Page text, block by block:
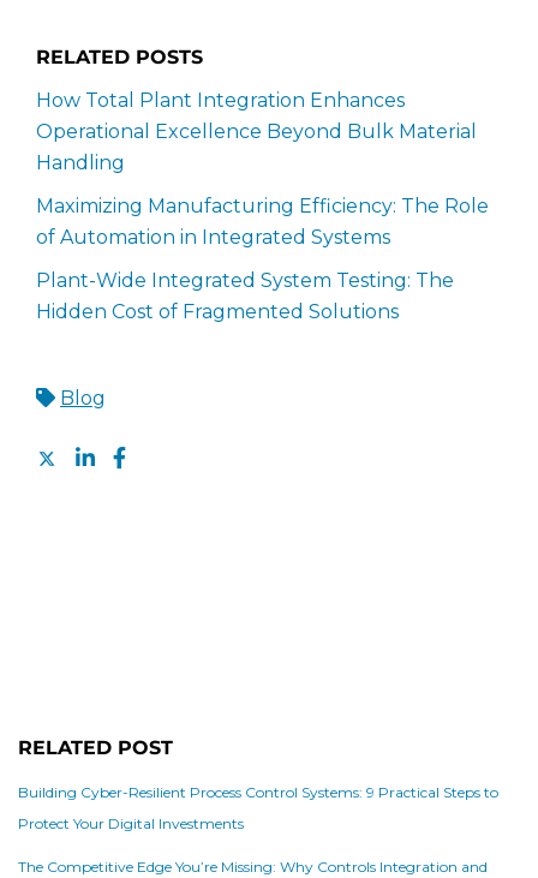
RELATED POSTS
How Total Plant Integration Enhances
Operational Excellence Beyond Bulk Material
Handling
Maximizing Manufacturing Efficiency: The Role
of Automation in Integrated Systems
Plant-Wide Integrated System Testing: The
Hidden Cost of Fragmented Solutions
Blog
RELATED POST
Building Cyber-Resilient Process Control Systems: 9 Practical Steps to
Protect Your Digital Investments
The Competitive Edge You’re Missing: Why Controls Integration and